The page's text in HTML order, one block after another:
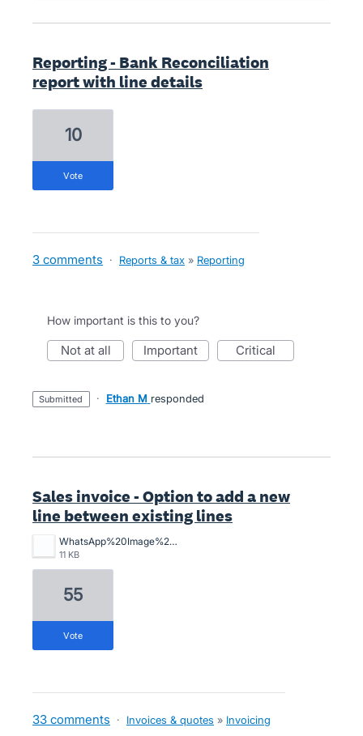
Reporting - Bank Reconciliation
report with line details
10
vote
3 comments · Reports & tax » Reporting
How important is this to you?
not at all important critical
submitted · Ethan M responded
Sales invoice - Option to add a new
line between existing lines
WhatsApp%20Image%202025-09-30%20at%2010.08.44_f727a582.jpg
11 KB
55
vote
33 comments · Invoices & quotes » Invoicing